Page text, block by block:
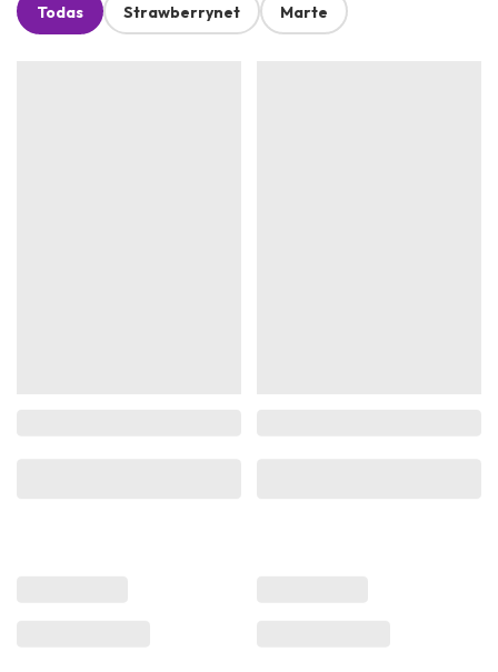
Todas Strawberrynet Marte